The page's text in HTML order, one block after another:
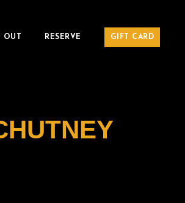
OUT RESERVE GIFT CARD